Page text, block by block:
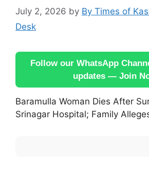
July 2, 2026 by By Times of
Desk
Follow our WhatsApp
updates — Join
Baramulla Woman Dies After
Srinagar Hospital; Family